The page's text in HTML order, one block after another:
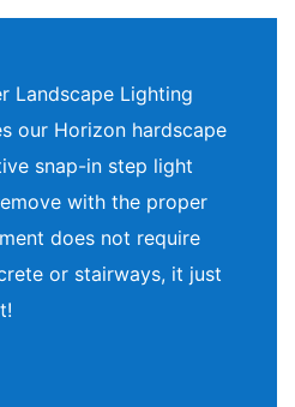
Landscape Lighting
our Horizon hardscape
snap-in step light
with the proper
does not require
or stairways, it just